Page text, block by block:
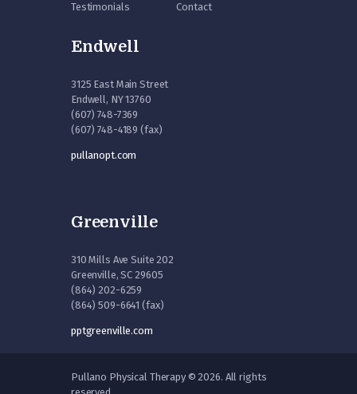
Testimonials
Contact
Endwell
3125 East Main Street
Endwell, NY 13760
(607) 748-7369
(607) 748-4189 (fax)
pullanopt.com
Greenville
310 Mills Ave Suite 202
Greenville, SC 29605
(864) 202-6259
(864) 509-6641 (fax)
pptgreenville.com
Pullano Physical Therapy © 2026. All rights